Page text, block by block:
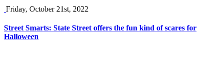
Friday, October 21st, 2022
Street Smarts: State Street offers the fun kind of scares for
Halloween